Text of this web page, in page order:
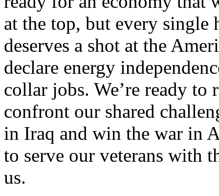
at the top, but every
deserves a shot at the
declare energy
collar jobs. We’re ready to
confront our shared
in Iraq and win the war in
to serve our veterans with
us.